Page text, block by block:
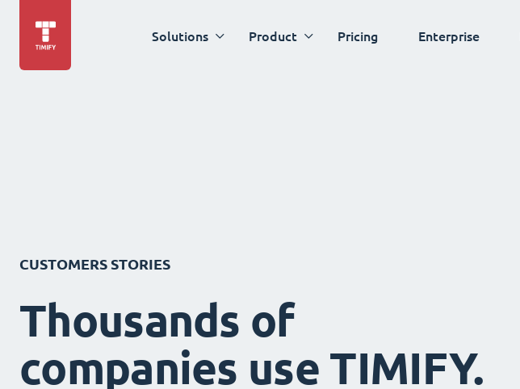
Solutions Product Pricing Enterprise
CUSTOMERS STORIES
Thousands of
companies use TIMIFY.